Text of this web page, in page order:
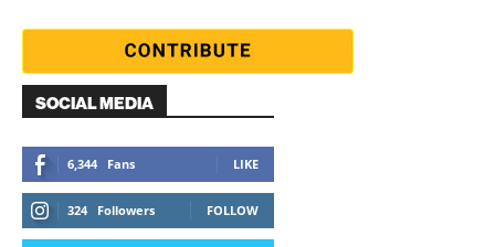
SOCIAL MEDIA
6,344 Fans LIKE
324 Followers FOLLOW